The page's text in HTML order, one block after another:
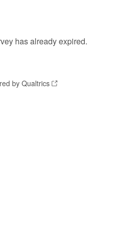
has already expired.
by Qualtrics